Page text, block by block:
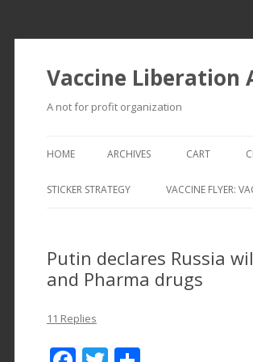
Vaccine Liberation
A not for profit organization
HOME ARCHIVES CART
STICKER STRATEGY VACCINE FLYER:
Putin declares Russia
and Pharma drugs
11 Replies